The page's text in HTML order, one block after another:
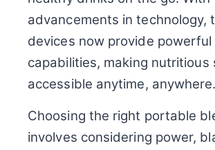
advancements in technology,
devices now provide powerful
capabilities, making nutritious
accessible anytime, anywhere.
Choosing the right portable
involves considering power,